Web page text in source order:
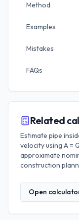
Method
Examples
Mistakes
FAQs
Related
Estimate pipe
velocity using A =
approximate
construction
Open